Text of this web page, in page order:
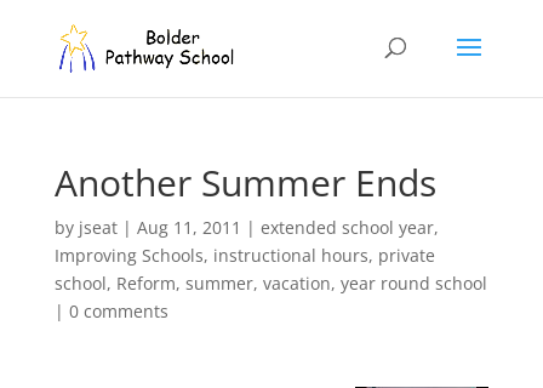
Another Summer Ends
by jseat| Aug 11, 2011 | extended school year,
Improving Schools, instructional hours, private
school, Reform, summer, vacation, year round school
| 0 comments